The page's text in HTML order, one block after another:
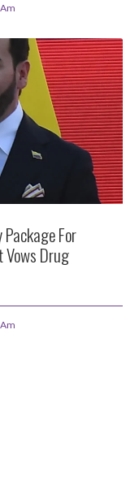
For
Vows Drug